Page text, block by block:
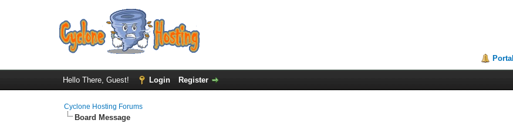
Portal
Hello There, Guest! Login Register
Cyclone Hosting Forums
Board Message